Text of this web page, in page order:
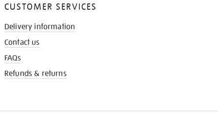
CUSTOMER SERVICES
Delivery information
Contact us
FAQs
Refunds & returns